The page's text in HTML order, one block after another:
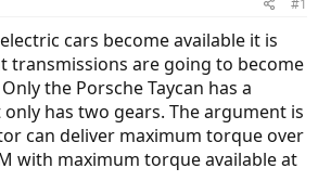
#1
cars become available it is
transmissions are going to become
the Porsche Taycan has a
has two gears. The argument is
can deliver maximum torque over
with maximum torque available at